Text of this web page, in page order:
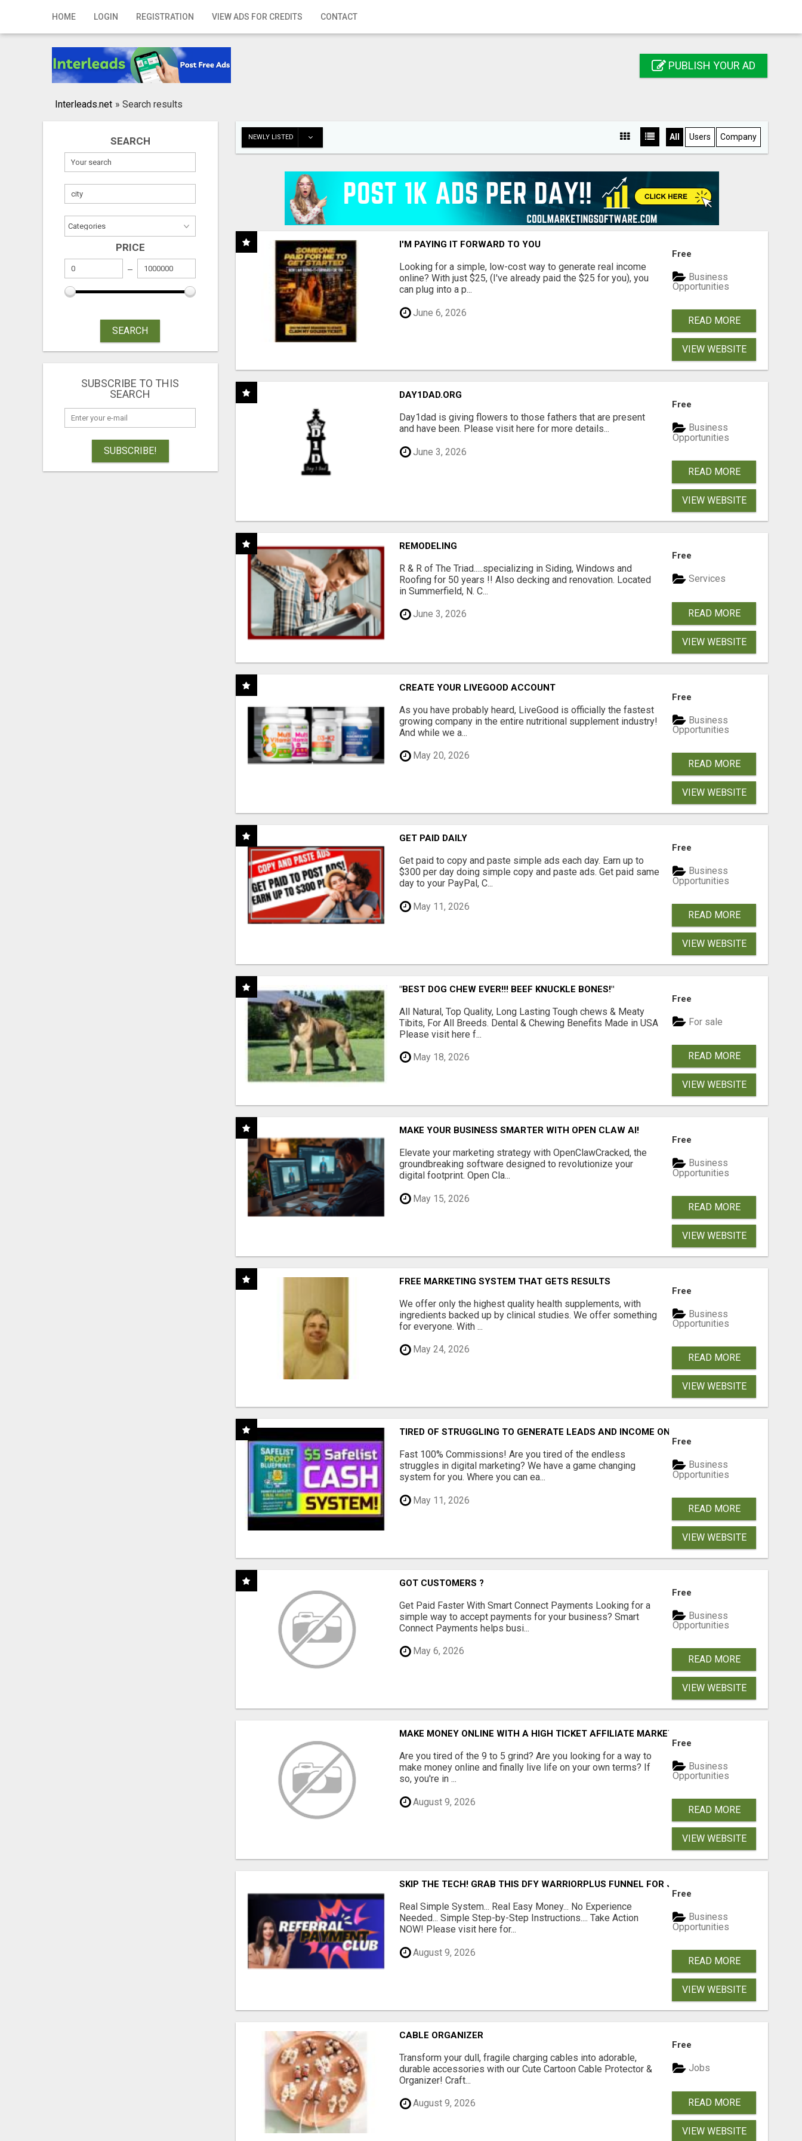
HOME LOGIN REGISTRATION VIEW ADS FOR CREDITS CONTACT
Home
Registration
Publish your ad
PUBLISH YOUR AD
Interleads.net » Search results
SEARCH
PRICE
SEARCH
SUBSCRIBE TO THIS
SEARCH
SUBSCRIBE!
NEWLY LISTED All Users Company
I'M PAYING IT FORWARD TO YOU
Looking for a simple, low-cost way to generate real income
online? With just $25, (I've already paid the $25 for you), you
can plug into a p...
June 6, 2026
Free
Business
Opportunities
READ MORE
VIEW WEBSITE
DAY1DAD.ORG
Day1dad is giving flowers to those fathers that are present
and have been. Please visit here for more details...
June 3, 2026
Free
Business
Opportunities
READ MORE
VIEW WEBSITE
REMODELING
R & R of The Triad.....specializing in Siding, Windows and
Roofing for 50 years !! Also decking and renovation. Located
in Summerfield, N. C...
June 3, 2026
Free
Services
READ MORE
VIEW WEBSITE
CREATE YOUR LIVEGOOD ACCOUNT
As you have probably heard, LiveGood is officially the fastest
growing company in the entire nutritional supplement industry!​
And while we a...
May 20, 2026
Free
Business
Opportunities
READ MORE
VIEW WEBSITE
GET PAID DAILY
Get paid to copy and paste simple ads each day. Earn up to
$300 per day doing simple copy and paste ads. Get paid same
day to your PayPal, C...
May 11, 2026
Free
Business
Opportunities
READ MORE
VIEW WEBSITE
"BEST DOG CHEW EVER!!! BEEF KNUCKLE BONES!"
All Natural, Top Quality, Long Lasting Tough chews & Meaty
Tibits, For All Breeds. Dental & Chewing Benefits Made in USA
Please visit here f...
May 18, 2026
Free
For sale
READ MORE
VIEW WEBSITE
MAKE YOUR BUSINESS SMARTER WITH OPEN CLAW AI!
Elevate your marketing strategy with OpenClawCracked, the
groundbreaking software designed to revolutionize your
digital footprint. Open Cla...
May 15, 2026
Free
Business
Opportunities
READ MORE
VIEW WEBSITE
FREE MARKETING SYSTEM THAT GETS RESULTS
We offer only the highest quality health supplements, with
ingredients backed up by clinical studies. We offer something
for everyone. With ...
May 24, 2026
Free
Business
Opportunities
READ MORE
VIEW WEBSITE
TIRED OF STRUGGLING TO GENERATE LEADS AND INCOME ONLINE?
Fast 100% Commissions! Are you tired of the endless
struggles in digital marketing? We have a game changing
system for you. Where you can ea...
May 11, 2026
Free
Business
Opportunities
READ MORE
VIEW WEBSITE
GOT CUSTOMERS ?
Get Paid Faster With Smart Connect Payments Looking for a
simple way to accept payments for your business? Smart
Connect Payments helps busi...
May 6, 2026
Free
Business
Opportunities
READ MORE
VIEW WEBSITE
MAKE MONEY ONLINE WITH A HIGH TICKET AFFILIATE MARKETING BUSINESS
Are you tired of the 9 to 5 grind? Are you looking for a way to
make money online and finally live life on your own terms? If
so, you're in ...
August 9, 2026
Free
Business
Opportunities
READ MORE
VIEW WEBSITE
SKIP THE TECH! GRAB THIS DFY WARRIORPLUS FUNNEL FOR JUST $10
Real Simple System... Real Easy Money... No Experience
Needed... Simple Step-by-Step Instructions.... Take Action
NOW! Please visit here for...
August 9, 2026
Free
Business
Opportunities
READ MORE
VIEW WEBSITE
CABLE ORGANIZER
Transform your dull, fragile charging cables into adorable,
durable accessories with our Cute Cartoon Cable Protector &
Organizer! Craft...
August 9, 2026
Free
Jobs
READ MORE
VIEW WEBSITE